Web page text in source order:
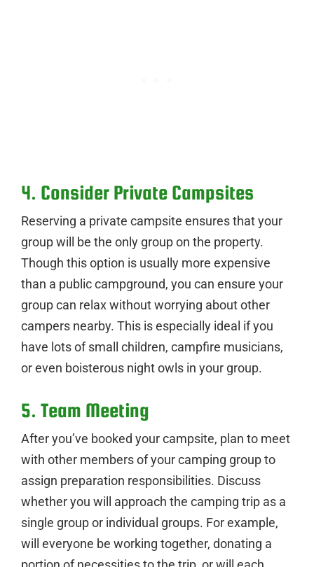
4. Consider Private Campsites
Reserving a private campsite ensures that your
group will be the only group on the property.
Though this option is usually more expensive
than a public campground, you can ensure your
group can relax without worrying about other
campers nearby. This is especially ideal if you
have lots of small children, campfire musicians,
or even boisterous night owls in your group.
5. Team Meeting
After you’ve booked your campsite, plan to meet
with other members of your camping group to
assign preparation responsibilities. Discuss
whether you will approach the camping trip as a
single group or individual groups. For example,
will everyone be working together, donating a